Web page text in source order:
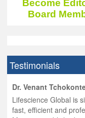
Become
Board
Testimonials
Dr. Venant
Lifescience Global is
fast, efficient and